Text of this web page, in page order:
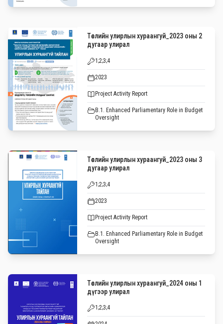
Төслийн улирлын хураангуй_2023 оны 2
дугаар улирал
1;2;3;4
2023
Project Activity Report
B.1. Enhanced Parliamentary Role in Budget
Oversight
Төслийн улирлын хураангуй_2023 оны 3
дугаар улирал
1;2;3;4
2023
Project Activity Report
B.1. Enhanced Parliamentary Role in Budget
Oversight
Төслийн улирлын хураангуй_2024 оны 1
дүгээр улирал
1;2;3;4